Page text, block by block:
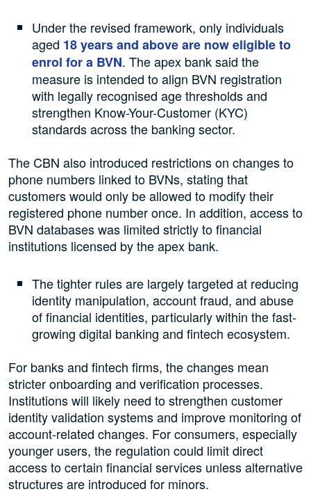
Under the revised framework, only individuals
aged 18 years and above are now eligible to
enrol for a BVN. The apex bank said the
measure is intended to align BVN registration
with legally recognised age thresholds and
strengthen Know-Your-Customer (KYC)
standards across the banking sector.
The CBN also introduced restrictions on changes to
phone numbers linked to BVNs, stating that
customers would only be allowed to modify their
registered phone number once. In addition, access to
BVN databases was limited strictly to financial
institutions licensed by the apex bank.
The tighter rules are largely targeted at reducing
identity manipulation, account fraud, and abuse
of financial identities, particularly within the fast-
growing digital banking and fintech ecosystem.
For banks and fintech firms, the changes mean
stricter onboarding and verification processes.
Institutions will likely need to strengthen customer
identity validation systems and improve monitoring of
account-related changes. For consumers, especially
younger users, the regulation could limit direct
access to certain financial services unless alternative
structures are introduced for minors.